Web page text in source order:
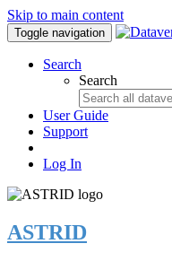
Skip to main content
Toggle navigation
Search
Search
User Guide
Support
Log In
ASTRID